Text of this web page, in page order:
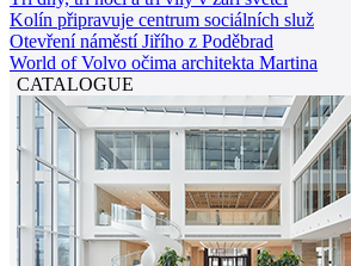
Kolín připravuje centrum sociálních služ
Otevření náměstí Jiřího z Poděbrad
World of Volvo očima architekta Martina
CATALOGUE